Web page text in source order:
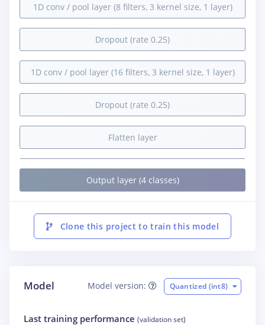
1D conv / pool layer (8 filters, 3 kernel size, 1 layer)
Dropout (rate 0.25)
1D conv / pool layer (16 filters, 3 kernel size, 1 layer)
Dropout (rate 0.25)
Flatten layer
Output layer (4 classes)
Clone this project to train this model
Model Model version: Quantized (int8)
Last training performance (validation set)